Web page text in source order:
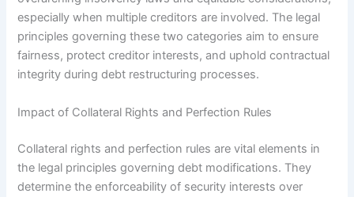
especially when multiple creditors are involved. The legal
principles governing these two categories aim to ensure
fairness, protect creditor interests, and uphold contractual
integrity during debt restructuring processes.
Impact of Collateral Rights and Perfection Rules
Collateral rights and perfection rules are vital elements in
the legal principles governing debt modifications. They
determine the enforceability of security interests over